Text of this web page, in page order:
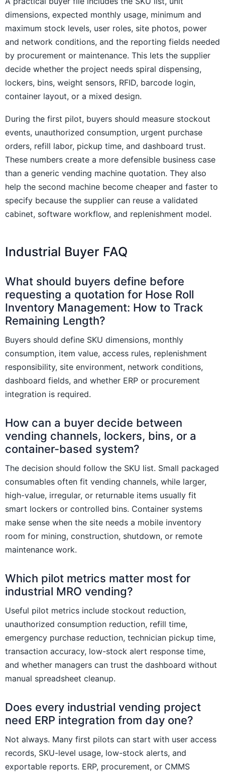
dimensions, expected monthly usage, minimum and
maximum stock levels, user roles, site photos, power
and network conditions, and the reporting fields needed
by procurement or maintenance. This lets the supplier
decide whether the project needs spiral dispensing,
lockers, bins, weight sensors, RFID, barcode login,
container layout, or a mixed design.
During the first pilot, buyers should measure stockout
events, unauthorized consumption, urgent purchase
orders, refill labor, pickup time, and dashboard trust.
These numbers create a more defensible business case
than a generic vending machine quotation. They also
help the second machine become cheaper and faster to
specify because the supplier can reuse a validated
cabinet, software workflow, and replenishment model.
Industrial Buyer FAQ
What should buyers define before
requesting a quotation for Hose Roll
Inventory Management: How to Track
Remaining Length?
Buyers should define SKU dimensions, monthly
consumption, item value, access rules, replenishment
responsibility, site environment, network conditions,
dashboard fields, and whether ERP or procurement
integration is required.
How can a buyer decide between
vending channels, lockers, bins, or a
container-based system?
The decision should follow the SKU list. Small packaged
consumables often fit vending channels, while larger,
high-value, irregular, or returnable items usually fit
smart lockers or controlled bins. Container systems
make sense when the site needs a mobile inventory
room for mining, construction, shutdown, or remote
maintenance work.
Which pilot metrics matter most for
industrial MRO vending?
Useful pilot metrics include stockout reduction,
unauthorized consumption reduction, refill time,
emergency purchase reduction, technician pickup time,
transaction accuracy, low-stock alert response time,
and whether managers can trust the dashboard without
manual spreadsheet cleanup.
Does every industrial vending project
need ERP integration from day one?
Not always. Many first pilots can start with user access
records, SKU-level usage, low-stock alerts, and
exportable reports. ERP, procurement, or CMMS